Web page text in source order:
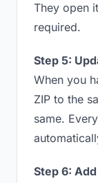
They open
required.
Step 5:
When you
ZIP to the
same.
Step 6: